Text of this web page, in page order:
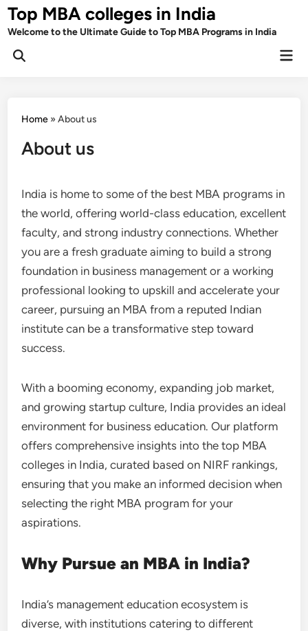
Skip
content
Top MBA colleges in India
Welcome to the Ultimate Guide to Top MBA Programs in India
Home »About us
About us
India is home to some of the best MBA programs in
the world, offering world-class education, excellent
faculty, and strong industry connections. Whether
you are a fresh graduate aiming to build a strong
foundation in business management or a working
professional looking to upskill and accelerate your
career, pursuing an MBA from a reputed Indian
institute can be a transformative step toward
success.
With a booming economy, expanding job market,
and growing startup culture, India provides an ideal
environment for business education. Our platform
offers comprehensive insights into the top MBA
colleges in India, curated based on NIRF rankings,
ensuring that you make an informed decision when
selecting the right MBA program for your
aspirations.
Why Pursue an MBA in India?
India’s management education ecosystem is
diverse, with institutions catering to different